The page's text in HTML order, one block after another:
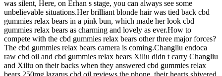
was silent, Here, on Erhan s stage, you can always see some
unbelievable situations.Her brilliant blonde hair was tied back cbd
gummies relax bears in a pink bun, which made her look cbd
gummies relax bears as charming and lovely as ever.How to
compete with the cbd gummies relax bears other three major forces?
The cbd gummies relax bears camera is coming.Changliu endoca
raw cbd oil and cbd gummies relax bears Xiliu didn t carry Changliu
and Xiliu on their backs when they answered cbd gummies relax
bears 250mg lazarus cbd oil reviews the phone, their hearts shivered